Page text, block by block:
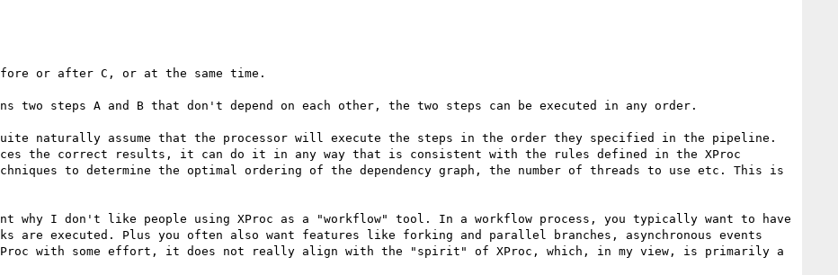
or after C, or at the same time.
steps A and B that don't depend on each other, the two steps can be executed in any order.
naturally assume that the processor will execute the steps in the order they specified in the pipeline.
the correct results, it can do it in any way that is consistent with the rules defined in the XProc
to determine the optimal ordering of the dependency graph, the number of threads to use etc. This is
why I don't like people using XProc as a "workflow" tool. In a workflow process, you typically want to have
are executed. Plus you often also want features like forking and parallel branches, asynchronous events
with some effort, it does not really align with the "spirit" of XProc, which, in my view, is primarily a